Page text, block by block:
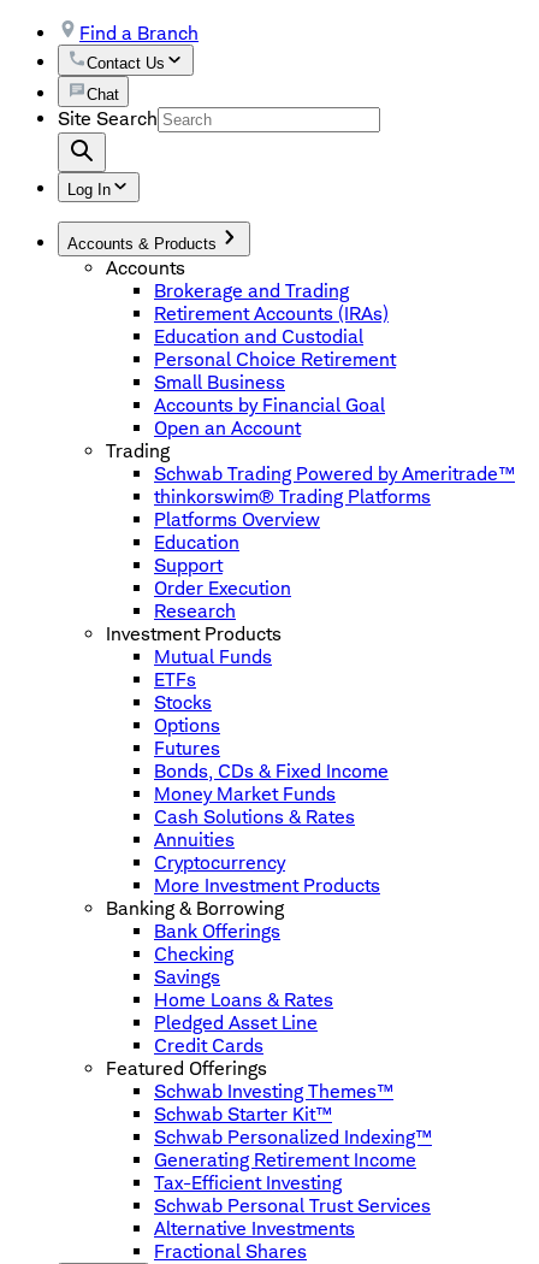
Find a Branch
Contact Us
Chat
Site Search
Log In
Accounts & Products
Accounts
Brokerage and Trading
Retirement Accounts (IRAs)
Education and Custodial
Personal Choice Retirement
Small Business
Accounts by Financial Goal
Open an Account
Trading
Schwab Trading Powered by Ameritrade™
thinkorswim® Trading Platforms
Platforms Overview
Education
Support
Order Execution
Research
Investment Products
Mutual Funds
ETFs
Stocks
Options
Futures
Bonds, CDs & Fixed Income
Money Market Funds
Cash Solutions & Rates
Annuities
Cryptocurrency
More Investment Products
Banking & Borrowing
Bank Offerings
Checking
Savings
Home Loans & Rates
Pledged Asset Line
Credit Cards
Featured Offerings
Schwab Investing Themes™
Schwab Starter Kit™
Schwab Personalized Indexing™
Generating Retirement Income
Tax-Efficient Investing
Schwab Personal Trust Services
Alternative Investments
Fractional Shares